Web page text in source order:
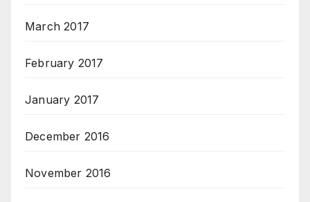
March 2017
February 2017
January 2017
December 2016
November 2016